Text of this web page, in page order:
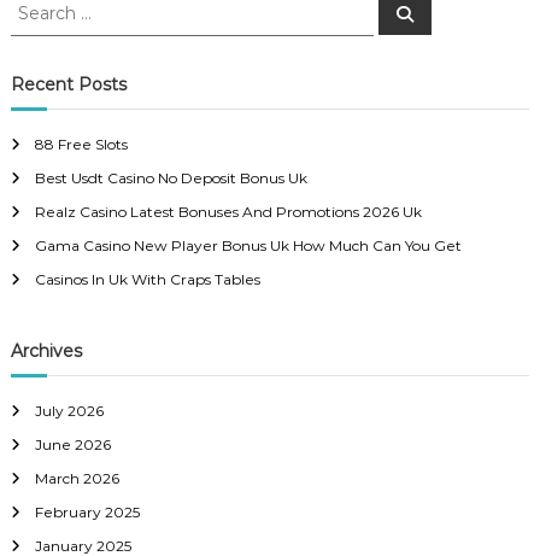
s
t
n
a
v
g
a
t
i
r
c
f
o
r
S
Recent Posts
88 Free Slots
Best Usdt Casino No Deposit Bonus Uk
Realz Casino Latest Bonuses And Promotions 2026 Uk
Gama Casino New Player Bonus Uk How Much Can You Get
Casinos In Uk With Craps Tables
Archives
July 2026
June 2026
March 2026
February 2025
January 2025